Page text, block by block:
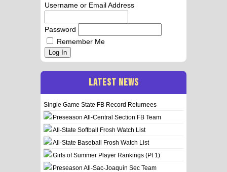
Username or Email Address
Password
Remember Me
Log In
LATEST NEWS
Single Game State FB Record Returnees
Preseason All-Central Section FB Team
All-State Softball Frosh Watch List
All-State Baseball Frosh Watch List
Girls of Summer Player Rankings (Pt 1)
Preseason All-Sac-Joaquin Sec Team